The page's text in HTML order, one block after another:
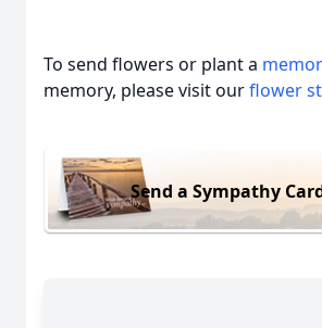
To send flowers or plant a
memory, please visit ourflower
Send a Sympathy